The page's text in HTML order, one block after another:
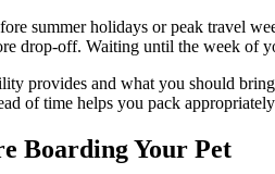
summer holidays or peak travel
drop-off. Waiting until the week of
provides and what you should
of time helps you pack
Boarding Your Pet